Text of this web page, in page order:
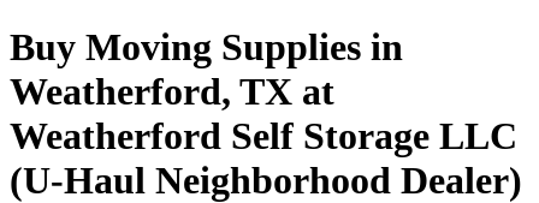
Buy Moving Supplies in
Weatherford, TX at
Weatherford Self Storage LLC
(U-Haul Neighborhood Dealer)